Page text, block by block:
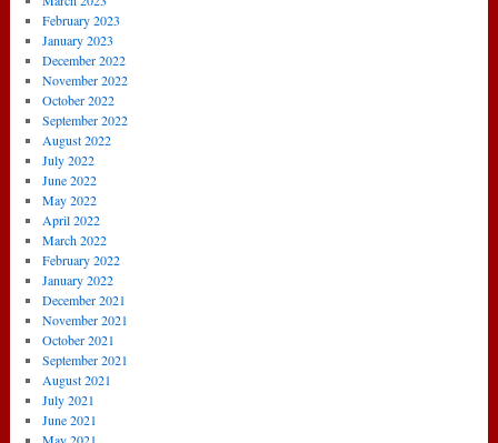
February 2023
January 2023
December 2022
November 2022
October 2022
September 2022
August 2022
July 2022
June 2022
May 2022
April 2022
March 2022
February 2022
January 2022
December 2021
November 2021
October 2021
September 2021
August 2021
July 2021
June 2021